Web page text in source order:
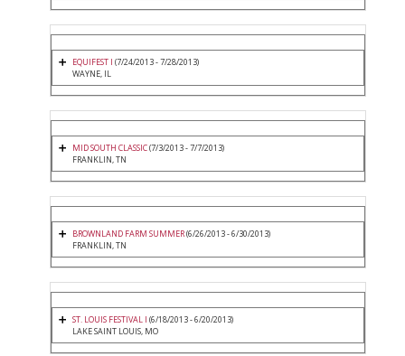
EQUIFEST I (7/24/2013 - 7/28/2013)
WAYNE, IL
MID SOUTH CLASSIC(7/3/2013 - 7/7/2013)
FRANKLIN, TN
BROWNLAND FARM SUMMER(6/26/2013 - 6/30/2013)
FRANKLIN, TN
ST. LOUIS FESTIVAL I (6/18/2013 - 6/20/2013)
LAKE SAINT LOUIS, MO